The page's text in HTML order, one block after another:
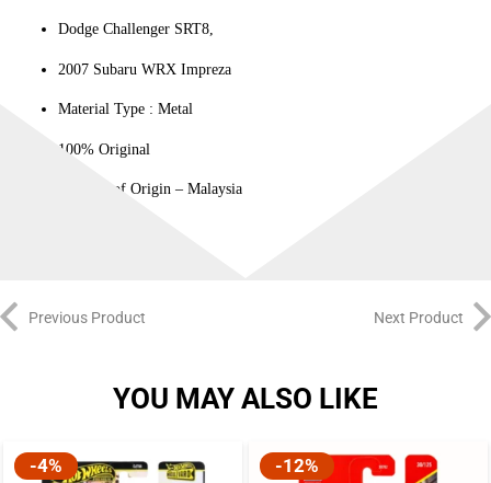
Dodge Challenger SRT8,
2007 Subaru WRX Impreza
Material Type : ‎Metal
100% Original
Country of Origin – Malaysia
Previous Product Next Product
YOU MAY ALSO LIKE
-4% -12%